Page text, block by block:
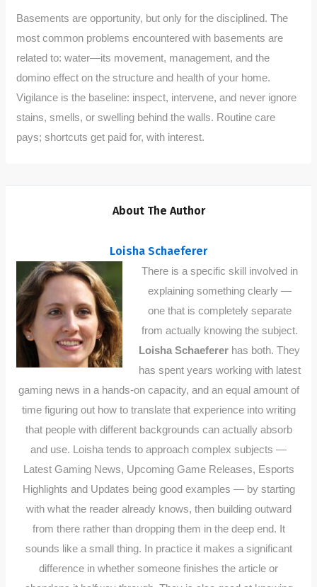
Basements are opportunity, but only for the disciplined. The
most common problems encountered with basements are
related to: water—its movement, management, and the
domino effect on the structure and health of your home.
Vigilance is the baseline: inspect, intervene, and never ignore
stains, smells, or swelling behind the walls. Routine care
pays; shortcuts get paid for, with interest.
About The Author
Loisha Schaeferer
There is a specific skill involved in
explaining something clearly —
one that is completely separate
from actually knowing the subject.
Loisha Schaeferer has both. They
has spent years working with latest
gaming news in a hands-on capacity, and an equal amount of
time figuring out how to translate that experience into writing
that people with different backgrounds can actually absorb
and use. Loisha tends to approach complex subjects —
Latest Gaming News, Upcoming Game Releases, Esports
Highlights and Updates being good examples — by starting
with what the reader already knows, then building outward
from there rather than dropping them in the deep end. It
sounds like a small thing. In practice it makes a significant
difference in whether someone finishes the article or